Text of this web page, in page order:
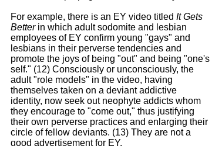
For example, there is an EY video titled It Gets
Better in which adult sodomite and lesbian
employees of EY confirm young "gays" and
lesbians in their perverse tendencies and
promote the joys of being "out" and being "one's
self." (12) Consciously or unconsciously, the
adult "role models" in the video, having
themselves taken on a deviant addictive
identity, now seek out neophyte addicts whom
they encourage to "come out," thus justifying
their own perverse practices and enlarging their
circle of fellow deviants. (13) They are not a
good advertisement for EY.